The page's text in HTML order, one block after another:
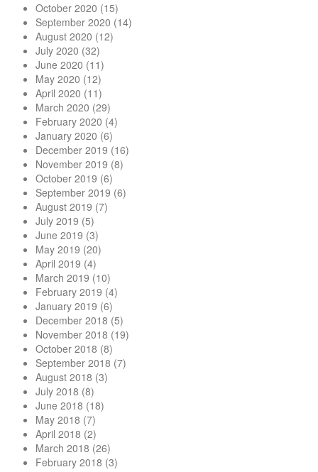
October 2020 (15)
September 2020 (14)
August 2020 (12)
July 2020 (32)
June 2020 (11)
May 2020 (12)
April 2020 (11)
March 2020 (29)
February 2020 (4)
January 2020 (6)
December 2019 (16)
November 2019 (8)
October 2019 (6)
September 2019 (6)
August 2019 (7)
July 2019 (5)
June 2019 (3)
May 2019 (20)
April 2019 (4)
March 2019 (10)
February 2019 (4)
January 2019 (6)
December 2018 (5)
November 2018 (19)
October 2018 (8)
September 2018 (7)
August 2018 (3)
July 2018 (8)
June 2018 (18)
May 2018 (7)
April 2018 (2)
March 2018 (26)
February 2018 (3)